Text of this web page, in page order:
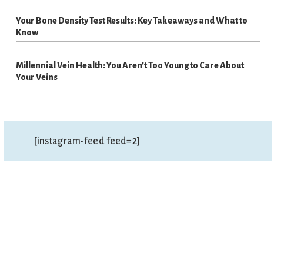
Your Bone Density Test Results: Key Takeaways and What to
Know
Millennial Vein Health: You Aren’t Too Young to Care About
Your Veins
[instagram-feed feed=2]